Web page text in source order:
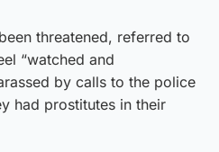
threatened, referred to
“watched and
by calls to the police
had prostitutes in their